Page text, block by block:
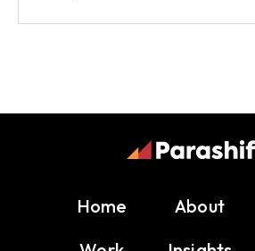
Home About